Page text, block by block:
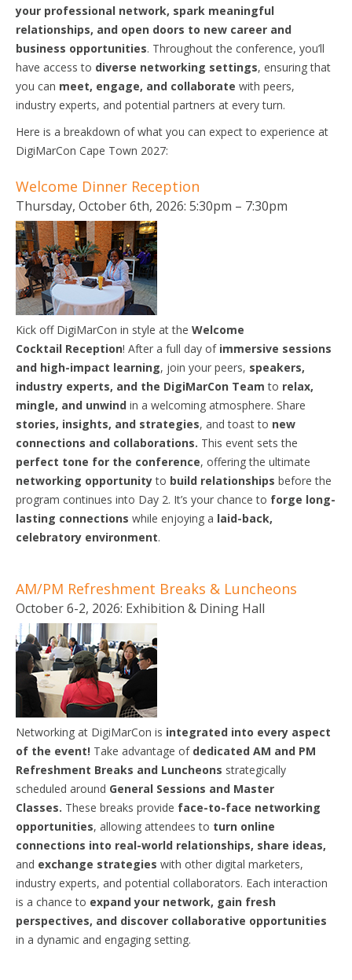
your professional network, spark meaningful
relationships, and open doors to new career and
business opportunities. Throughout the conference, you’ll
have access to diverse networking settings, ensuring that
you can meet, engage, and collaborate with peers,
industry experts, and potential partners at every turn.
Here is a breakdown of what you can expect to experience at
DigiMarCon Cape Town 2027:
Welcome Dinner Reception
Thursday, October 6th, 2026: 5:30pm – 7:30pm
Kick off DigiMarCon in style at the Welcome
Cocktail Reception! After a full day of immersive sessions
and high-impact learning, join your peers, speakers,
industry experts, and the DigiMarCon Teamto relax,
mingle, and unwind in a welcoming atmosphere. Share
stories, insights, and strategies, and toast to new
connections and collaborations. This event sets the
perfect tone for the conference, offering the ultimate
networking opportunityto build relationships before the
program continues into Day 2. It’s your chance to forge long-
lasting connections while enjoying a laid-back,
celebratory environment.
AM/PM Refreshment Breaks & Luncheons
October 6-2, 2026: Exhibition & Dining Hall
Networking at DigiMarCon is integrated into every aspect
of the event! Take advantage of dedicated AM and PM
Refreshment Breaks and Luncheons strategically
scheduled around General Sessions and Master
Classes. These breaks provide face-to-face networking
opportunities, allowing attendees to turn online
connections into real-world relationships, share ideas,
and exchange strategies with other digital marketers,
industry experts, and potential collaborators. Each interaction
is a chance to expand your network, gain fresh
perspectives, and discover collaborative opportunities
in a dynamic and engaging setting.